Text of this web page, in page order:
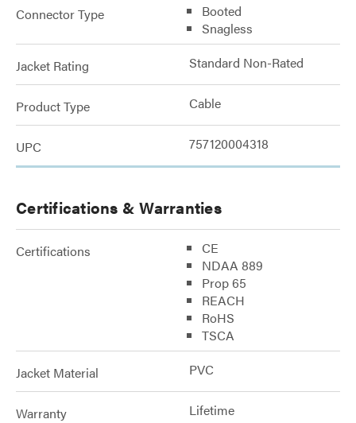
Connector Type
Booted
Snagless
Jacket Rating Standard Non-Rated
Product Type Cable
UPC 757120004318
Certifications & Warranties
Certifications
CE
NDAA 889
Prop 65
REACH
RoHS
TSCA
Jacket Material PVC
Warranty Lifetime